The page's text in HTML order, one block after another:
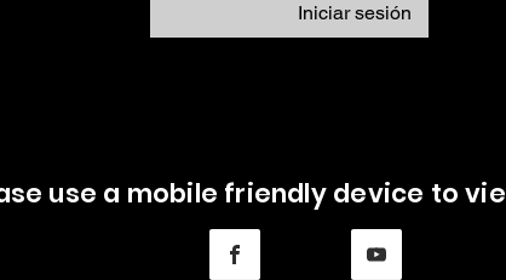
Iniciar sesión
use a mobile friendly device to